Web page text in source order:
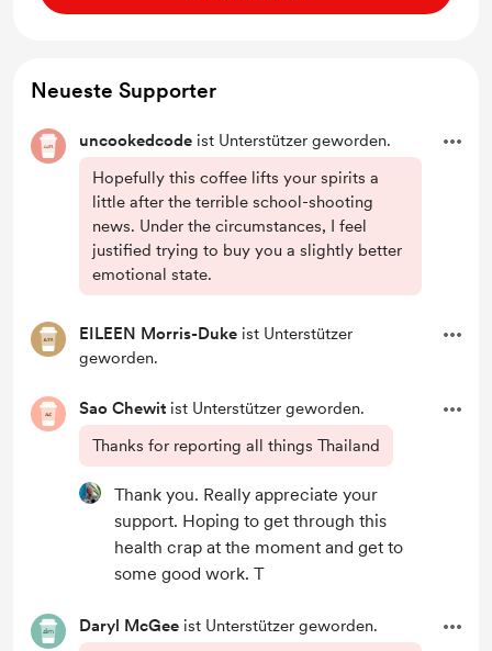
Neueste Supporter
uncookedcode ist Unterstützer geworden.
Hopefully this coffee lifts your spirits a
little after the terrible school-shooting
news. Under the circumstances, I feel
justified trying to buy you a slightly better
emotional state.
EILEEN Morris-Duke ist Unterstützer
geworden.
Sao Chewit ist Unterstützer geworden.
Thanks for reporting all things Thailand
Thank you. Really appreciate your
support. Hoping to get through this
health crap at the moment and get to
some good work. T
Daryl McGee ist Unterstützer geworden.